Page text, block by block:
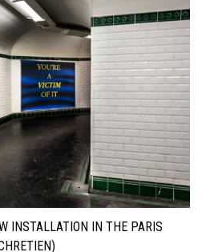
INSTALLATION IN THE PARIS